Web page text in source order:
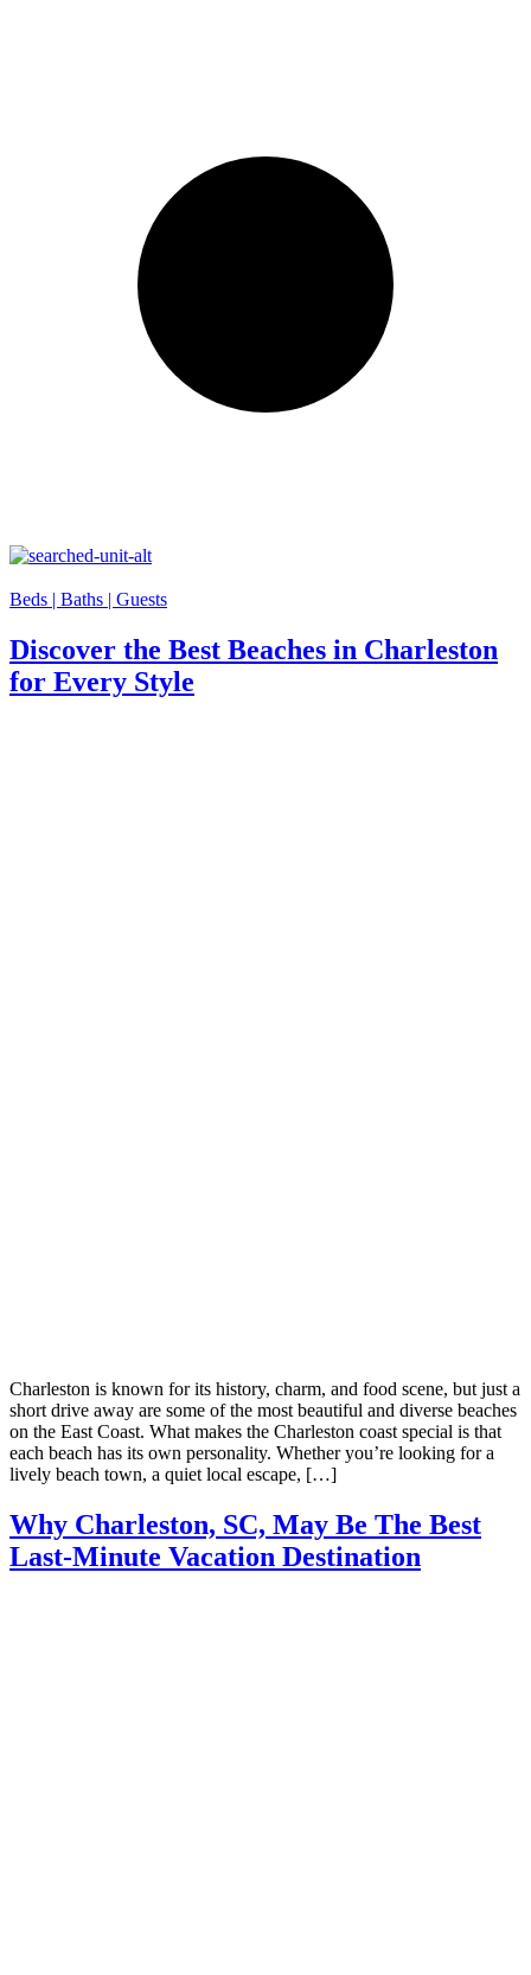
Beds | Baths | Guests
Discover the Best Beaches in Charleston
for Every Style
Charleston is known for its history, charm, and food scene, but just a
short drive away are some of the most beautiful and diverse beaches
on the East Coast. What makes the Charleston coast special is that
each beach has its own personality. Whether you’re looking for a
lively beach town, a quiet local escape, […]
Why Charleston, SC, May Be The Best
Last-Minute Vacation Destination